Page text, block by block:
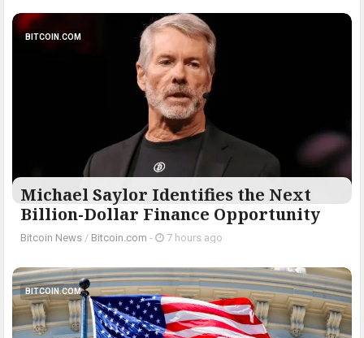
BITCOIN.COM
Michael Saylor Identifies the Next
Billion-Dollar Finance Opportunity
Bitcoin News / Bitcoin.com - 7 hours ago
BITCOIN.COM